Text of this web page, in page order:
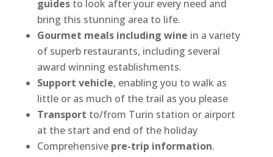
guides to look after your every need and
bring this stunning area to life.
Gourmet meals including wine in a variety
of superb restaurants, including several
award winning establishments.
Support vehicle, enabling you to walk as
little or as much of the trail as you please
Transport to/from Turin station or airport
at the start and end of the holiday
Comprehensive pre-trip information.